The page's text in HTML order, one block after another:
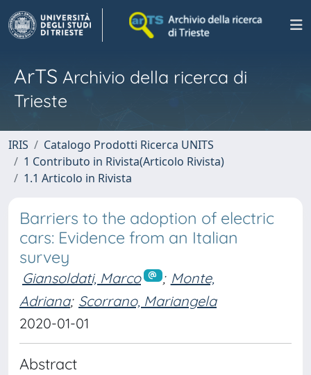
ArTS Archivio della ricerca di
Trieste
IRIS
Catalogo Prodotti Ricerca UNITS
1 Contributo in Rivista(Articolo Rivista)
1.1 Articolo in Rivista
Barriers to the adoption of electric
cars: Evidence from an Italian
survey
Giansoldati, Marco ; Monte,
Adriana; Scorrano, Mariangela
2020-01-01
Abstract